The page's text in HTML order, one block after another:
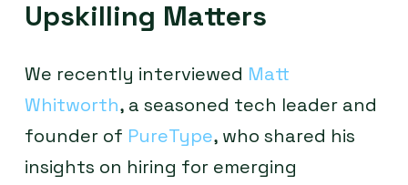
Upskilling Matters
We recently interviewed Matt
Whitworth, a seasoned tech leader and
founder of PureType, who shared his
insights on hiring for emerging